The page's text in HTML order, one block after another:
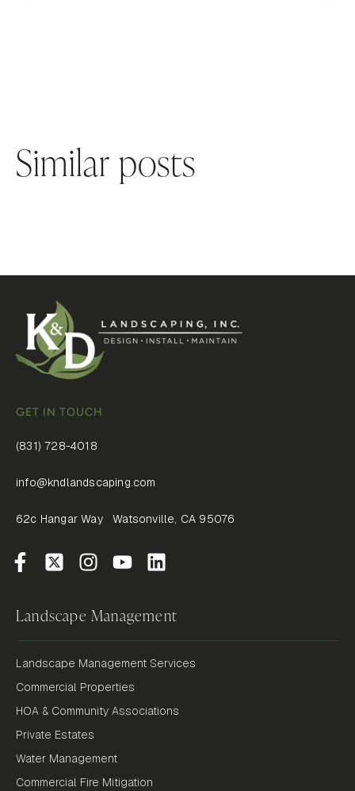
Similar posts
GET IN TOUCH
(831) 728-4018
info@kndlandscaping.com
62c Hangar Way Watsonville, CA 95076
Landscape Management
Landscape Management Services
Commercial Properties
HOA & Community Associations
Private Estates
Water Management
Commercial Fire Mitigation